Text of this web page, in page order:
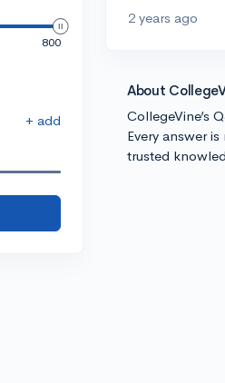
800
+ add
2 years ago
About
CollegeVine’s
Every answer
trusted